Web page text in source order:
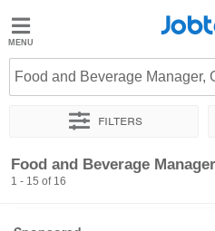
Jobted
Jobs
Salaries
Food and Beverage Manager,
Filters
Sort by Exact location
Food and Beverage
1 - 15 of 16